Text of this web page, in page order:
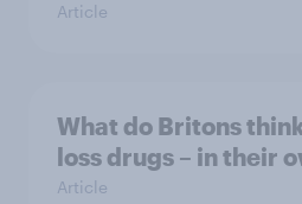
Article
What do Britons
loss drugs – in their
Article